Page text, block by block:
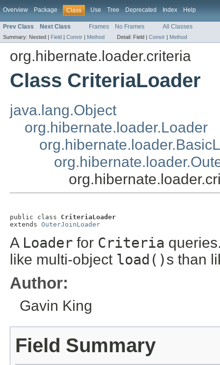
Overview Package Class Use Tree Deprecated Index Help
Prev Class Next Class Frames No Frames All Classes
Summary: Nested | Field | Constr | Method Detail: Field | Constr | Method
org.hibernate.loader.criteria
Class CriteriaLoader
java.lang.Object
org.hibernate.loader.Loader
public class CriteriaLoader
extends OuterJoinLoader
A Loader for Criteria
like multi-object load()s than
Author:
Gavin King
Field Summary